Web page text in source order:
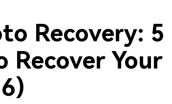
Recovery: 5
Recover Your